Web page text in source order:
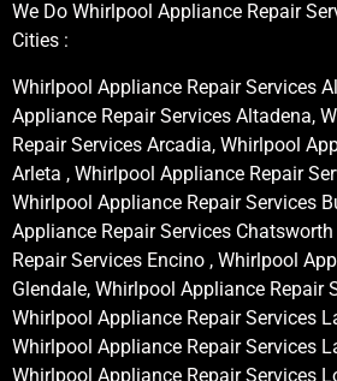
We Do Whirlpool Appliance Repair
Cities :
Whirlpool Appliance Repair Services
Appliance Repair Services Altadena,
Repair Services Arcadia, Whirlpool
Arleta , Whirlpool Appliance Repair
Whirlpool Appliance Repair Services
Appliance Repair Services
Repair Services Encino , Whirlpool
Glendale, Whirlpool Appliance Repair
Whirlpool Appliance Repair Services
Whirlpool Appliance Repair Services
Whirlpool Appliance Repair Services